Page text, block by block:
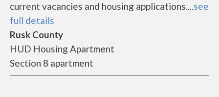
current vacancies and housing applications....see
full details
Rusk County
HUD Housing Apartment
Section 8 apartment